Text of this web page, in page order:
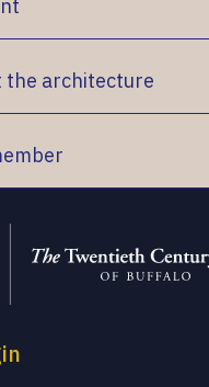
the architecture